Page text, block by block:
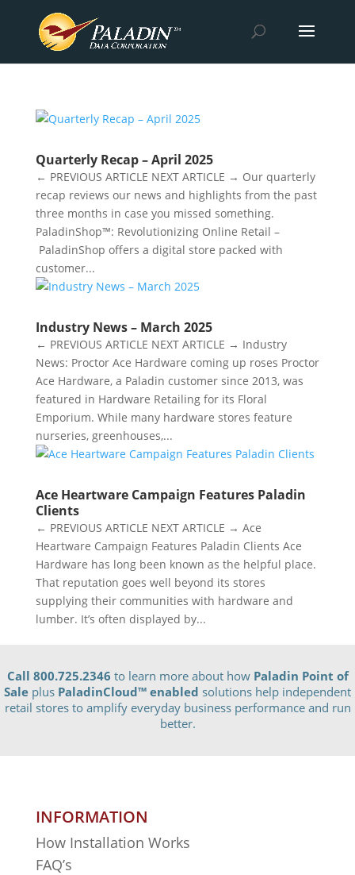
Quarterly Recap – April 2025
← PREVIOUS ARTICLE NEXT ARTICLE → Our quarterly
recap reviews our news and highlights from the past
three months in case you missed something.
PaladinShop™: Revolutionizing Online Retail –
PaladinShop offers a digital store packed with
customer...
Industry News – March 2025
← PREVIOUS ARTICLE NEXT ARTICLE → Industry
News: Proctor Ace Hardware coming up roses Proctor
Ace Hardware, a Paladin customer since 2013, was
featured in Hardware Retailing for its Floral
Emporium. While many hardware stores feature
nurseries, greenhouses,...
Ace Heartware Campaign Features Paladin
Clients
← PREVIOUS ARTICLE NEXT ARTICLE → Ace
Heartware Campaign Features Paladin Clients Ace
Hardware has long been known as the helpful place.
That reputation goes well beyond its stores
supplying their communities with hardware and
lumber. It’s often displayed by...
Call 800.725.2346 to learn more about how Paladin Point of
Sale plus PaladinCloud™ enabled solutions help independent
retail stores to amplify everyday business performance and run
better.
INFORMATION
How Installation Works
FAQ’s